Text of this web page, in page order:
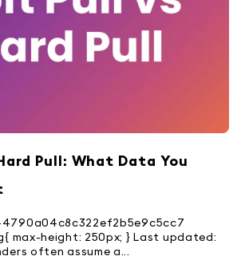
Pull: What Data You
max-height: 250px; } Last updated:
often assume a...